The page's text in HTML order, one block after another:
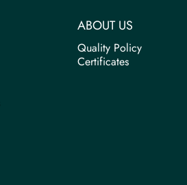
ABOUT US
Quality Policy
Certificates